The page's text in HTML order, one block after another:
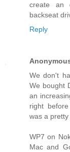
create an
backseat
Reply
We don't
We bought
an
right
was a
WP7 on
Mac and